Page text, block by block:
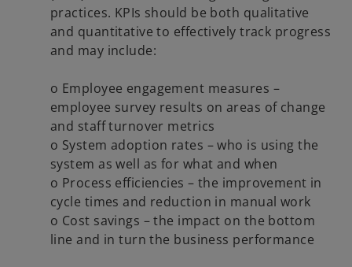
practices. KPIs should be both qualitative
and quantitative to effectively track progress
and may include:
o Employee engagement measures –
employee survey results on areas of change
and staff turnover metrics
o System adoption rates – who is using the
system as well as for what and when
o Process efficiencies – the improvement in
cycle times and reduction in manual work
o Cost savings – the impact on the bottom
line and in turn the business performance